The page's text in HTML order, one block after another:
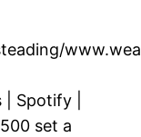
Spotify |
set a